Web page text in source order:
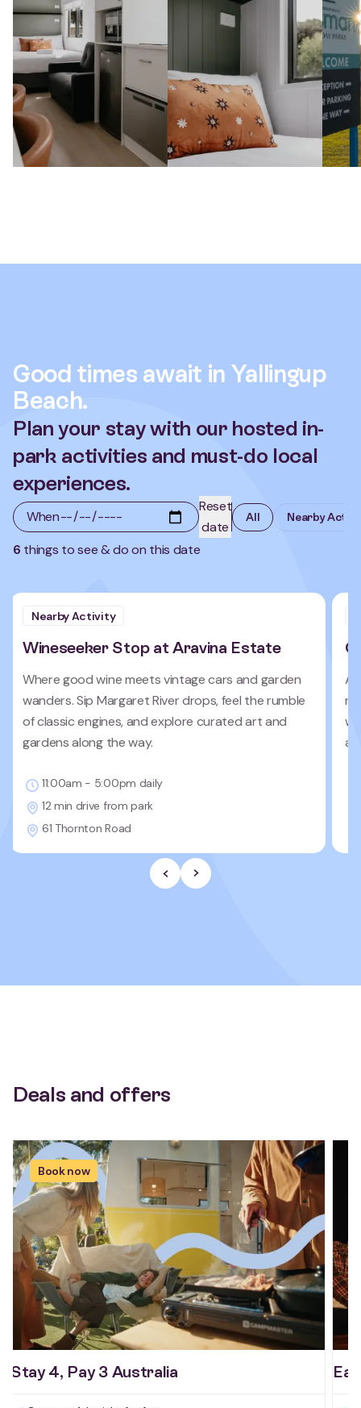
Good times await in Yallingup
Beach.
Plan your stay with our hosted in-
park activities and must-do local
experiences.
When
Reset
date
All Nearby
6 things to see & do on this date
Nearby Activity
Wineseeker Stop at Aravina Estate
Where good wine meets vintage cars and garden
wanders. Sip Margaret River drops, feel the rumble
of classic engines, and explore curated art and
gardens along the way.
11:00am - 5:00pm daily
12 min drive from park
61 Thornton Road
Previous Slide
Next slide
Deals and offers
Book now
Stay 4, Pay 3 Australia